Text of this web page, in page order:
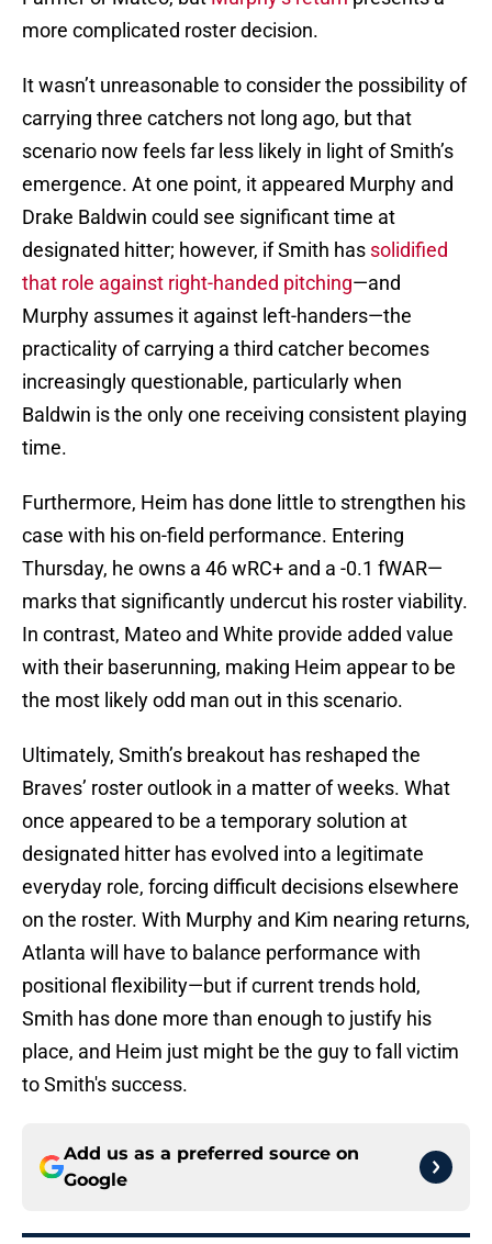
more complicated roster decision.
It wasn’t unreasonable to consider the possibility of
carrying three catchers not long ago, but that
scenario now feels far less likely in light of Smith’s
emergence. At one point, it appeared Murphy and
Drake Baldwin could see significant time at
designated hitter; however, if Smith has solidified
that role against right-handed pitching—and
Murphy assumes it against left-handers—the
practicality of carrying a third catcher becomes
increasingly questionable, particularly when
Baldwin is the only one receiving consistent playing
time.
Furthermore, Heim has done little to strengthen his
case with his on-field performance. Entering
Thursday, he owns a 46 wRC+ and a -0.1 fWAR—
marks that significantly undercut his roster viability.
In contrast, Mateo and White provide added value
with their baserunning, making Heim appear to be
the most likely odd man out in this scenario.
Ultimately, Smith’s breakout has reshaped the
Braves’ roster outlook in a matter of weeks. What
once appeared to be a temporary solution at
designated hitter has evolved into a legitimate
everyday role, forcing difficult decisions elsewhere
on the roster. With Murphy and Kim nearing returns,
Atlanta will have to balance performance with
positional flexibility—but if current trends hold,
Smith has done more than enough to justify his
place, and Heim just might be the guy to fall victim
to Smith's success.
Add us as a preferred source on
Google